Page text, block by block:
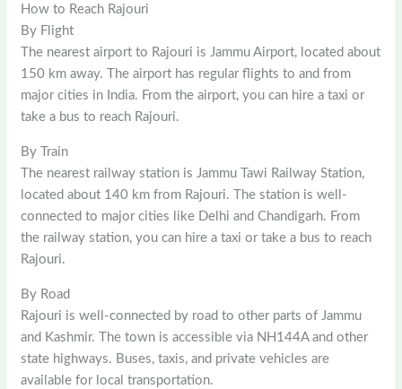
How to Reach Rajouri
By Flight
The nearest airport to Rajouri is Jammu Airport, located about
150 km away. The airport has regular flights to and from
major cities in India. From the airport, you can hire a taxi or
take a bus to reach Rajouri.
By Train
The nearest railway station is Jammu Tawi Railway Station,
located about 140 km from Rajouri. The station is well-
connected to major cities like Delhi and Chandigarh. From
the railway station, you can hire a taxi or take a bus to reach
Rajouri.
By Road
Rajouri is well-connected by road to other parts of Jammu
and Kashmir. The town is accessible via NH144A and other
state highways. Buses, taxis, and private vehicles are
available for local transportation.